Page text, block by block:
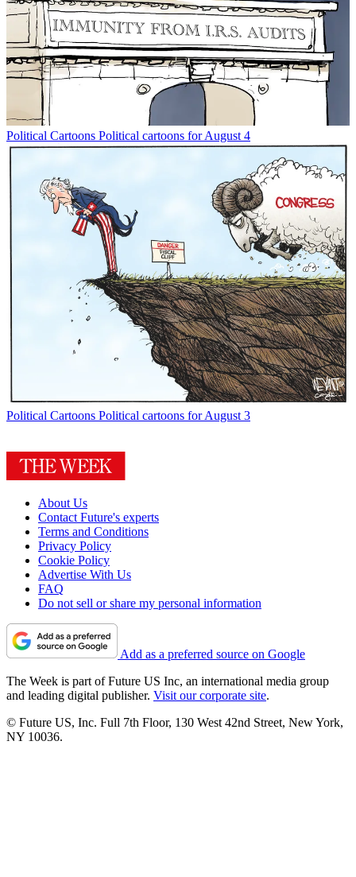
Political Cartoons Political cartoons for August 4
Political Cartoons Political cartoons for August 3
About Us
Contact Future's experts
Terms and Conditions
Privacy Policy
Cookie Policy
Advertise With Us
FAQ
Do not sell or share my personal information
Add as a preferred source on Google
The Week is part of Future US Inc, an international media group
and leading digital publisher. Visit our corporate site.
© Future US, Inc. Full 7th Floor, 130 West 42nd Street, New York,
NY 10036.